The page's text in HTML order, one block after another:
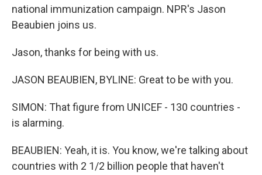
national immunization campaign. NPR's Jason
Beaubien joins us.
Jason, thanks for being with us.
JASON BEAUBIEN, BYLINE: Great to be with you.
SIMON: That figure from UNICEF - 130 countries -
is alarming.
BEAUBIEN: Yeah, it is. You know, we're talking about
countries with 2 1/2 billion people that haven't